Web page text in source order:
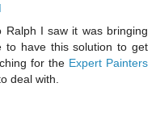
I saw it was bringing
have this solution to get
for the Expert Painters
deal with.